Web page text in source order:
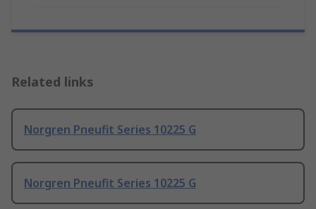
Related links
Norgren Pneufit Series 10225 G
Norgren Pneufit Series 10225 G